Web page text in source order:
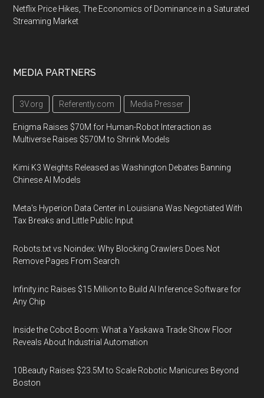
Netflix Price Hikes, The Economics of Dominance in a Saturated
Streaming Market
MEDIA PARTNERS
3V.org Referently.com Media Presser
Enigma Raises $70M for Human-Robot Interaction as
Multiverse Raises $570M to Shrink Models
Kimi K3 Weights Released as Washington Debates Banning
Chinese AI Models
Meta's Hyperion Data Center in Louisiana Was Negotiated With
Tax Breaks and Little Public Input
Robots.txt vs Noindex: Why Blocking Crawlers Does Not
Remove Pages From Search
Infinity.inc Raises $15 Million to Build AI Inference Software for
Any Chip
Inside the Cobot Boom: What a Yaskawa Trade Show Floor
Reveals About Industrial Automation
10Beauty Raises $23.5M to Scale Robotic Manicures Beyond
Boston